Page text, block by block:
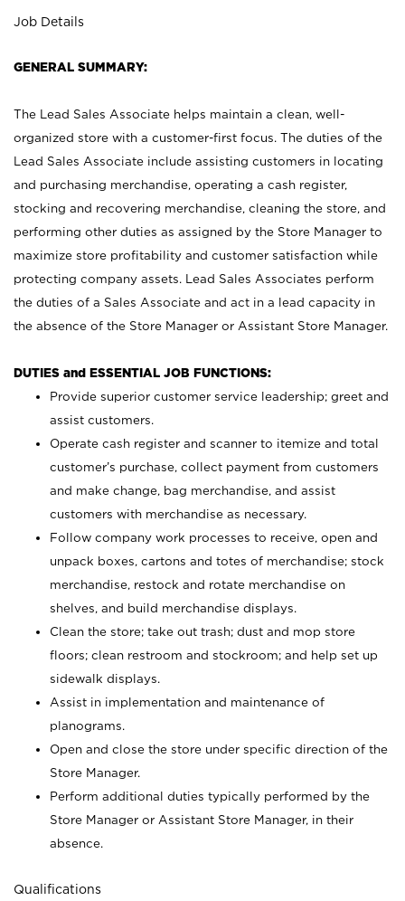
Job Details
GENERAL SUMMARY:
The Lead Sales Associate helps maintain a clean, well-
organized store with a customer-first focus. The duties of the
Lead Sales Associate include assisting customers in locating
and purchasing merchandise, operating a cash register,
stocking and recovering merchandise, cleaning the store, and
performing other duties as assigned by the Store Manager to
maximize store profitability and customer satisfaction while
protecting company assets. Lead Sales Associates perform
the duties of a Sales Associate and act in a lead capacity in
the absence of the Store Manager or Assistant Store Manager.
DUTIES and ESSENTIAL JOB FUNCTIONS:
Provide superior customer service leadership; greet and
assist customers.
Operate cash register and scanner to itemize and total
customer’s purchase, collect payment from customers
and make change, bag merchandise, and assist
customers with merchandise as necessary.
Follow company work processes to receive, open and
unpack boxes, cartons and totes of merchandise; stock
merchandise, restock and rotate merchandise on
shelves, and build merchandise displays.
Clean the store; take out trash; dust and mop store
floors; clean restroom and stockroom; and help set up
sidewalk displays.
Assist in implementation and maintenance of
planograms.
Open and close the store under specific direction of the
Store Manager.
Perform additional duties typically performed by the
Store Manager or Assistant Store Manager, in their
absence.
Qualifications